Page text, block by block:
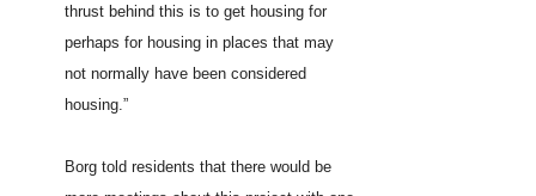
thrust behind this is to get housing for
perhaps for housing in places that may
not normally have been considered
housing.”
Borg told residents that there would be